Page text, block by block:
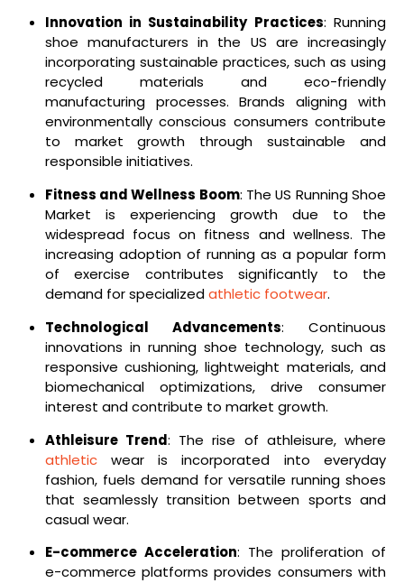
Innovation in Sustainability Practices: Running
shoe manufacturers in the US are increasingly
incorporating sustainable practices, such as using
recycled materials and eco-friendly
manufacturing processes. Brands aligning with
environmentally conscious consumers contribute
to market growth through sustainable and
responsible initiatives.
Fitness and Wellness Boom: The US Running Shoe
Market is experiencing growth due to the
widespread focus on fitness and wellness. The
increasing adoption of running as a popular form
of exercise contributes significantly to the
demand for specializedathletic footwear.
Technological Advancements: Continuous
innovations in running shoe technology, such as
responsive cushioning, lightweight materials, and
biomechanical optimizations, drive consumer
interest and contribute to market growth.
Athleisure Trend: The rise of athleisure, where
athleticwear is incorporated into everyday
fashion, fuels demand for versatile running shoes
that seamlessly transition between sports and
casual wear.
E-commerce Acceleration: The proliferation of
e-commerce platforms provides consumers with